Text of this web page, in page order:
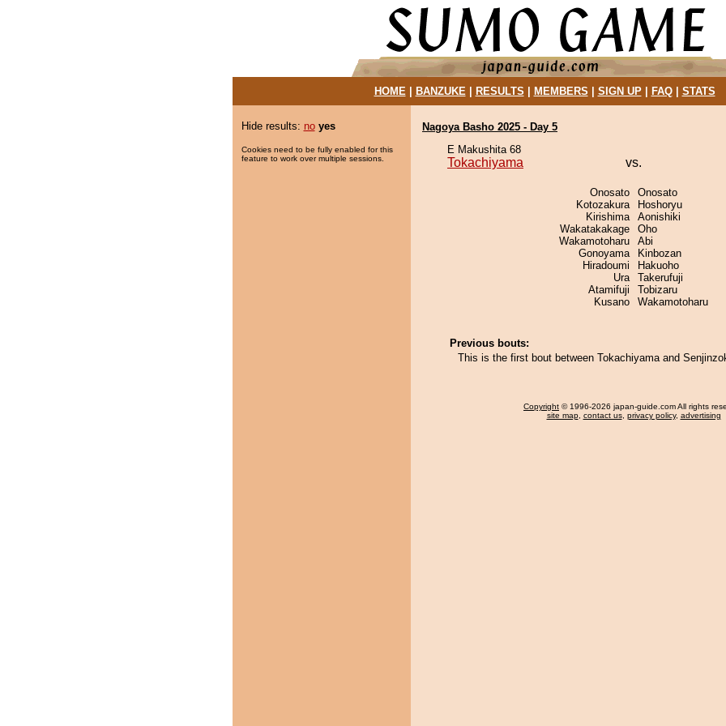
HOME| BANZUKE| RESULTS MEMBERS SIGN UP| FAQ| STATS
Hide results: no yes
Cookies need to be fully enabled for this
feature to work over multiple sessions.
Nagoya Basho 2025 - Day 5
E Makushita 68
Tokachiyama vs.
Onosato
Kotozakura
Kirishima
Wakatakakage
Wakamotoharu
Gonoyama
Hiradoumi
Ura
Atamifuji
Kusano
Onosato
Hoshoryu
Aonishiki
Oho
Abi
Kinbozan
Hakuoho
Takerufuji
Tobizaru
Wakamotoharu
Previous bouts:
This is the first bout between Tokachiyama and
Copyright © 1996-2026 japan-guide.com All rights
site map, contact us, privacy policy, advertising